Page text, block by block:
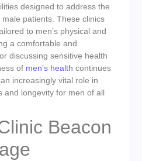
designed to address the
patients. These clinics
to men’s physical and
a comfortable and
discussing sensitive health
of men’s health continues
increasingly vital role in
and longevity for men of all
Beacon